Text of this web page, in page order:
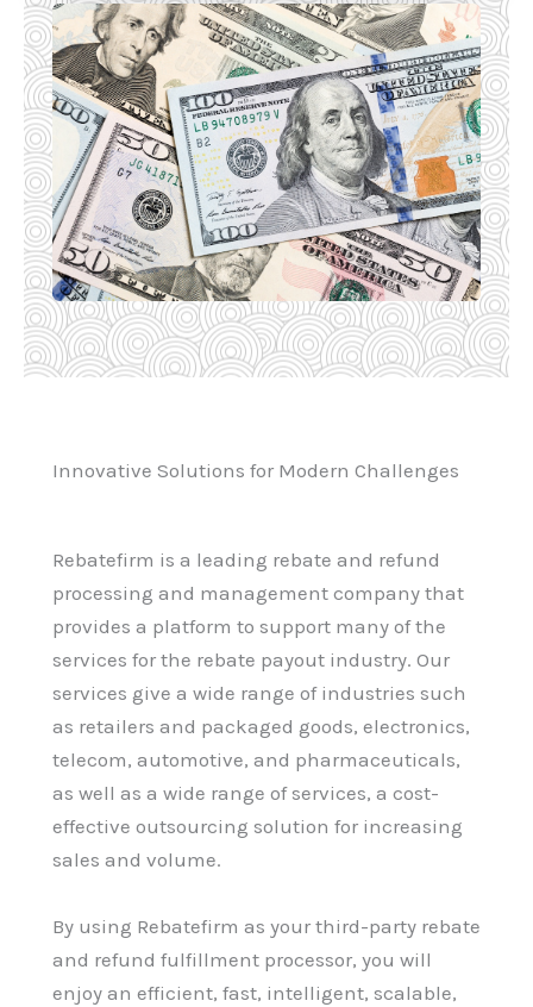
Innovative Solutions for Modern Challenges
Rebatefirm is a leading rebate and refund
processing and management company that
provides a platform to support many of the
services for the rebate payout industry. Our
services give a wide range of industries such
as retailers and packaged goods, electronics,
telecom, automotive, and pharmaceuticals,
as well as a wide range of services, a cost-
effective outsourcing solution for increasing
sales and volume.
By using Rebatefirm as your third-party rebate
and refund fulfillment processor, you will
enjoy an efficient, fast, intelligent, scalable,